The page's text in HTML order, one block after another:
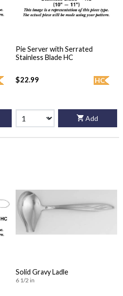
Pie Server with Serrated
Stainless Blade HC
HC
$22.99
Add
Solid Gravy Ladle
6 1/2 in